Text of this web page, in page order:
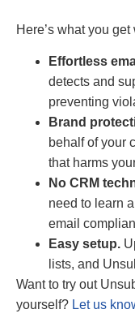
Here’s what you
Effortless
detects and
preventing
Brand
behalf of your
that harms
No CRM
need to learn
email
Easy setup.
lists, and
Want to try out
yourself? Let us